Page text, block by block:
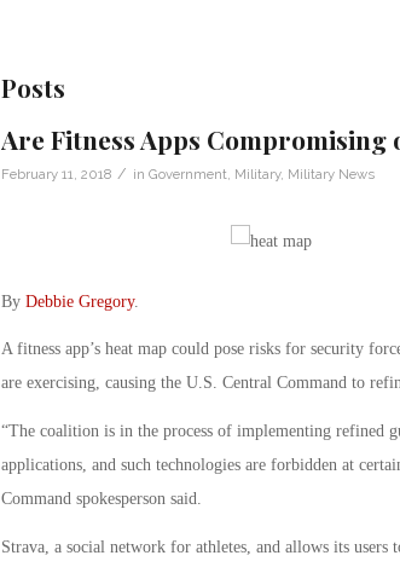
Posts
Are Fitness Apps
February 11, 2018 / in Government Military, Military News
By Debbie Gregory.
A fitness app’s heat map could pose risks for security
are exercising, causing the U.S. Central Command to
“The coalition is in the process of implementing refined
applications, and such technologies are forbidden at
Command spokesperson said.
Strava, a social network for athletes, and allows its